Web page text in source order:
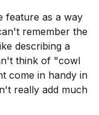
feature as a way
remember the
describing a
think of "cowl
come in handy in
really add much